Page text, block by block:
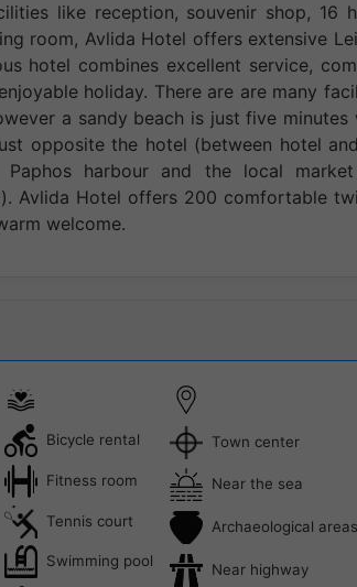
like reception, souvenir shop, 16
room, Avlida Hotel offers extensive
hotel combines excellent service,
holiday. There are are many
a sandy beach is just five minutes
opposite the hotel (between hotel
harbour and the local
Avlida Hotel offers 200 comfortable
welcome.
Bicycle rental
Fitness room
Tennis court
Swimming pool
Town center
Near the sea
Archaeological areas
Near highway